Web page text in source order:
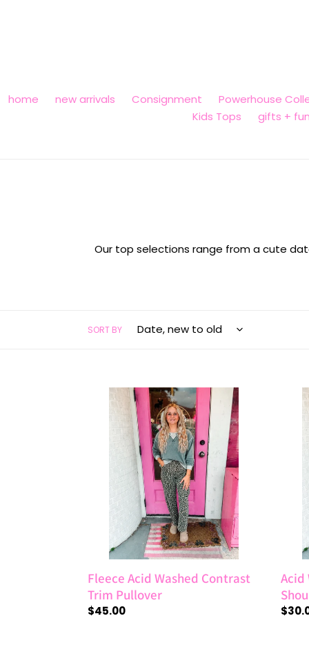
home new arrivals Consignment Powerhouse
Kids Tops
gifts + fun
Our top selections range from a cute
SORT BY
Washed
Contrast
Fleece Acid Washed Contrast
Trim Pullover
Regular
$45.00
Wash
Acid